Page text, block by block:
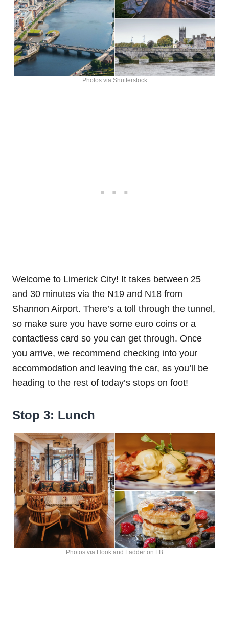
Photos via Shutterstock
Welcome to Limerick City! It takes between 25
and 30 minutes via the N19 and N18 from
Shannon Airport. There’s a toll through the tunnel,
so make sure you have some euro coins or a
contactless card so you can get through. Once
you arrive, we recommend checking into your
accommodation and leaving the car, as you’ll be
heading to the rest of today’s stops on foot!
Stop 3: Lunch
Photos via Hook and Ladder on FB